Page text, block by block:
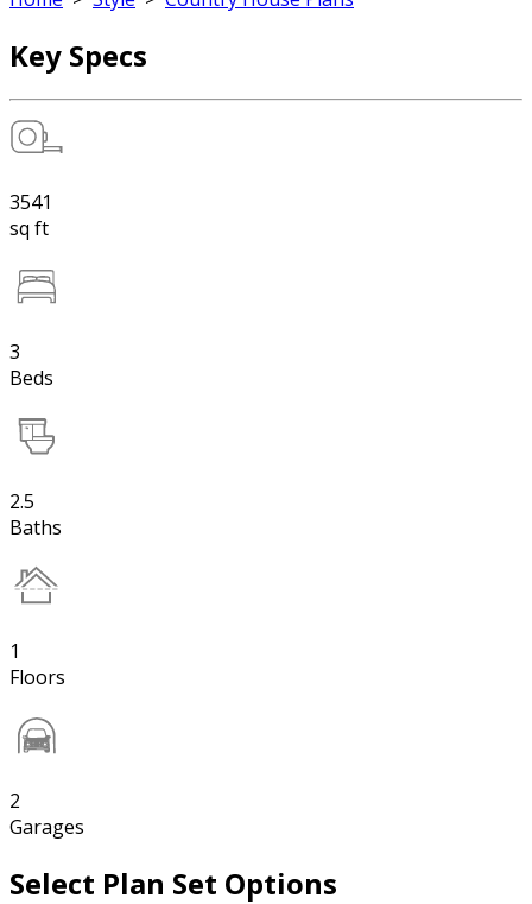
Key Specs
3541
sq ft
3
Beds
2.5
Baths
1
Floors
2
Garages
Select Plan Set Options